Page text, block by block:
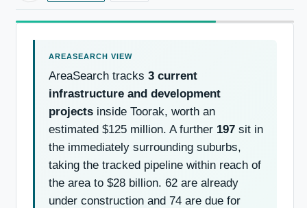
AreaSearch tracks 3 current
infrastructure and development
projects inside Toorak, worth an
estimated $125 million. A further 197 sit in
the immediately surrounding suburbs,
taking the tracked pipeline within reach of
the area to $28 billion. 62 are already
under construction and 74 are due for